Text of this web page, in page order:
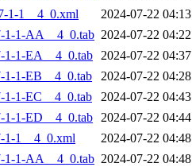
1-1__4_0.xml
2024-07-22 04:13
1-1-AA__4_0.tab 2024-07-22 04:22
1-1-EA__4_0.tab 2024-07-22 04:37
1-1-EB__4_0.tab
2024-07-22 04:28
1-1-EC__4_0.tab
2024-07-22 04:43
1-1-ED__4_0.tab 2024-07-22 04:44
1-1__4_0.xml
2024-07-22 04:48
1-1-AA__4_0.tab 2024-07-22 04:48